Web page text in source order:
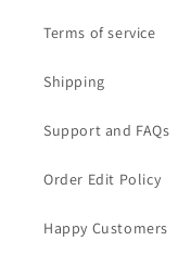
Terms of service
Shipping
Support and FAQs
Order Edit Policy
Happy Customers